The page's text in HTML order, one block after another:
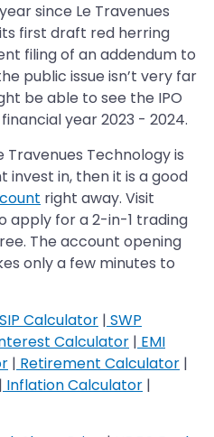
since Le Travenues
first draft red herring
filing of an addendum to
public issue isn’t very far
be able to see the IPO
year 2023 - 2024.
Travenues Technology is
in, then it is a good
right away. Visit
apply for a 2-in-1 trading
The account opening
only a few minutes to
SIP Calculator | SWP
Calculator | EMI
| Retirement Calculator |
| Inflation Calculator |